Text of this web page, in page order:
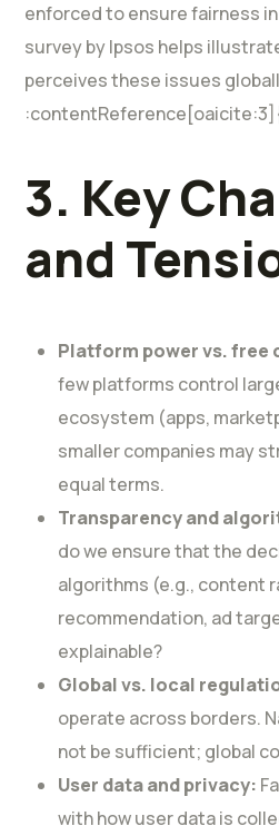
enforced to ensure fairness
survey by Ipsos helps
perceives these issues
3. Key
and
Platform power vs.
few platforms control
ecosystem (apps,
smaller companies may
equal terms.
Transparency and
do we ensure that the
algorithms (e.g., content
recommendation, ad
explainable?
Global vs. local
operate across borders.
not be sufficient; global
User data and privacy:
with how user data is